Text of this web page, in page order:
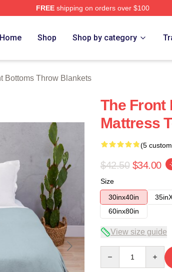
FREEshipping on orders over $100
Home Shop Shop by category
Bottoms Throw Blankets
The Front
Mattress
(5
$42.50 $34.00
Size
30inx40in
60inx80in
View size guide